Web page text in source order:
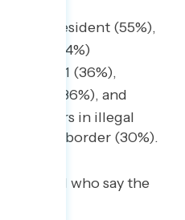
president (55%),
Iran (44%)
6, 2021 (36%),
(36%), and
few years in illegal
border (30%).
overall who say the